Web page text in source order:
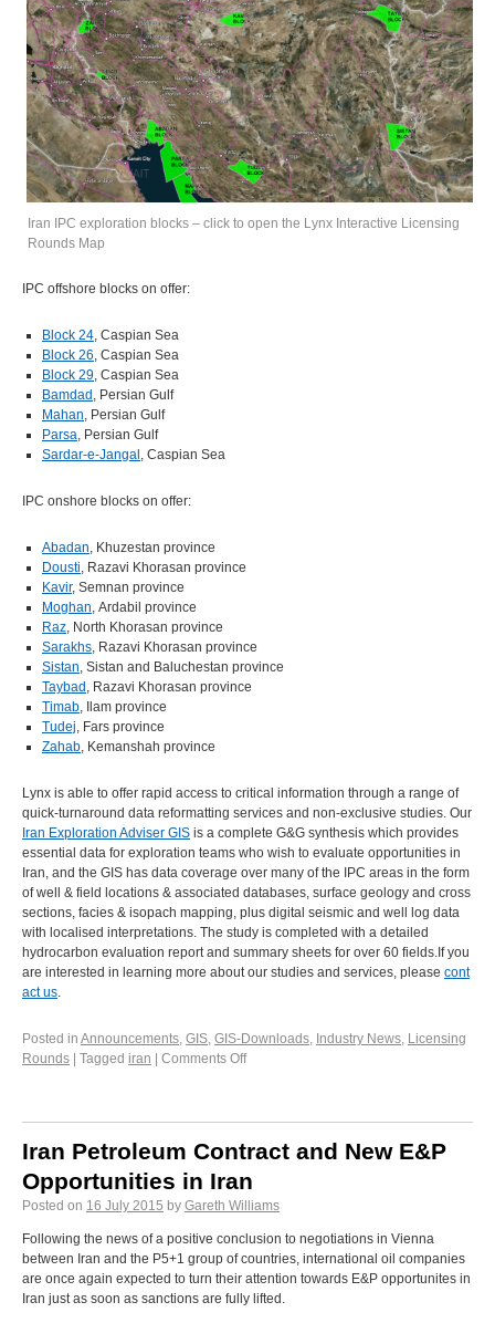
Iran IPC exploration blocks – click to open the Lynx Interactive Licensing
Rounds Map
IPC offshore blocks on offer:
Block 24 , Caspian Sea
Block 26 , Caspian Sea
Block 29 , Caspian Sea
Bamdad , Persian Gulf
Mahan , Persian Gulf
Parsa , Persian Gulf
Sardar-e-Jangal , Caspian Sea
IPC onshore blocks on offer:
Abadan , Khuzestan province
Dousti , Razavi Khorasan province
Kavir, Semnan province
Moghan , Ardabil province
Raz , North Khorasan province
Sarakhs , Razavi Khorasan province
Sistan , Sistan and Baluchestan province
Taybad , Razavi Khorasan province
Timab , Ilam province
Tudej , Fars province
Zahab , Kemanshah province
Lynx is able to offer rapid access to critical information through a range of
quick-turnaround data reformatting services and non-exclusive studies. Our
Iran Exploration Adviser GIS is a complete G&G synthesis which provides
essential data for exploration teams who wish to evaluate opportunities in
Iran, and the GIS has data coverage over many of the IPC areas in the form
of well & field locations & associated databases, surface geology and cross
sections, facies & isopach mapping, plus digital seismic and well log data
with localised interpretations. The study is completed with a detailed
hydrocarbon evaluation report and summary sheets for over 60 fields.If you
are interested in learning more about our studies and services, please cont
act us
Posted in Announcements GIS GIS-Downloads Industry News Licensing
Rounds | Tagged iran | Comments Off
Iran Petroleum Contract and New E&P
Opportunities in Iran
Posted on 16 July 2015 by Gareth Williams
Following the news of a positive conclusion to negotiations in Vienna
between Iran and the P5+1 group of countries, international oil companies
are once again expected to turn their attention towards E&P opportunites in
Iran just as soon as sanctions are fully lifted.